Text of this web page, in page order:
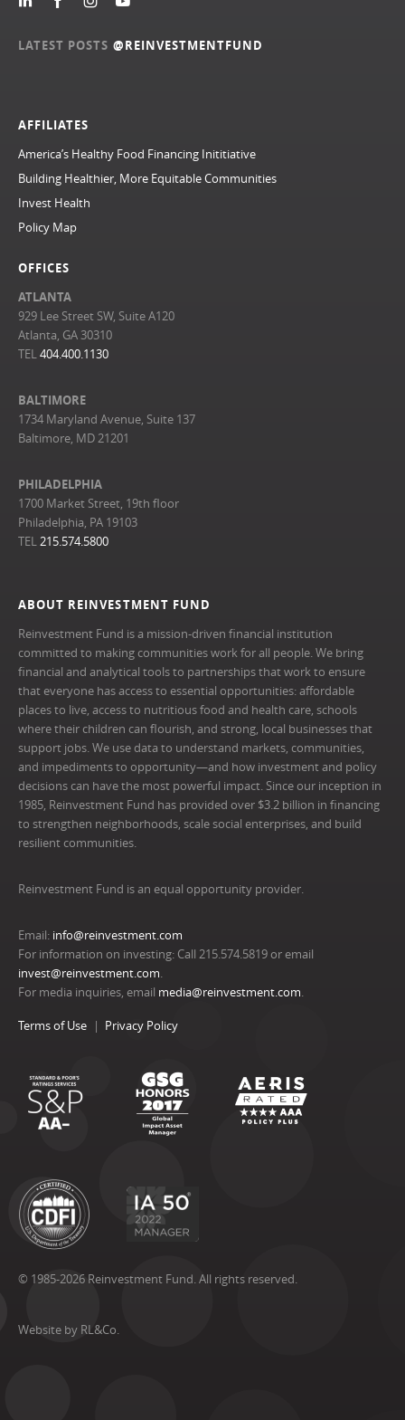
ABOUT REINVESTMENT FUND
Reinvestment Fund is a mission-driven financial institution
committed to making communities work for all people. We bring
financial and analytical tools to partnerships that work to ensure
that everyone has access to essential opportunities: affordable
places to live, access to nutritious food and health care, schools
where their children can flourish, and strong, local businesses that
support jobs. We use data to understand markets, communities,
and impediments to opportunity—and how investment and policy
decisions can have the most powerful impact. Since our inception in
1985, Reinvestment Fund has provided over $3.2 billion in financing
to strengthen neighborhoods, scale social enterprises, and build
resilient communities.
Reinvestment Fund is an equal opportunity provider.
Email: info@reinvestment.com
For information on investing: Call 215.574.5819 or email
invest@reinvestment.com.
For media inquiries, email media@reinvestment.com.
Terms of Use Privacy Policy
© 1985-2026 Reinvestment Fund. All rights reserved.
Website by RL&Co.
AFFILIATES
America’s Healthy Food Financing Inititiative
Building Healthier, More Equitable Communities
Invest Health
Policy Map
OFFICES
ATLANTA
929 Lee Street SW, Suite A120
Atlanta, GA 30310
TEL404.400.1130
BALTIMORE
1734 Maryland Avenue, Suite 137
Baltimore, MD 21201
PHILADELPHIA
1700 Market Street, 19th floor
Philadelphia, PA 19103
TEL215.574.5800
LATEST POSTS @REINVESTMENTFUND